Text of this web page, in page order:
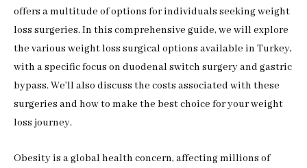
offers a multitude of options for individuals seeking weight
loss surgeries. In this comprehensive guide, we will explore
the various weight loss surgical options available in Turkey,
with a specific focus on duodenal switch surgery and gastric
bypass. We’ll also discuss the costs associated with these
surgeries and how to make the best choice for your weight
loss journey.
Obesity is a global health concern, affecting millions of